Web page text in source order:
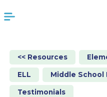
<< Resources
ELL Middle School
Testimonials